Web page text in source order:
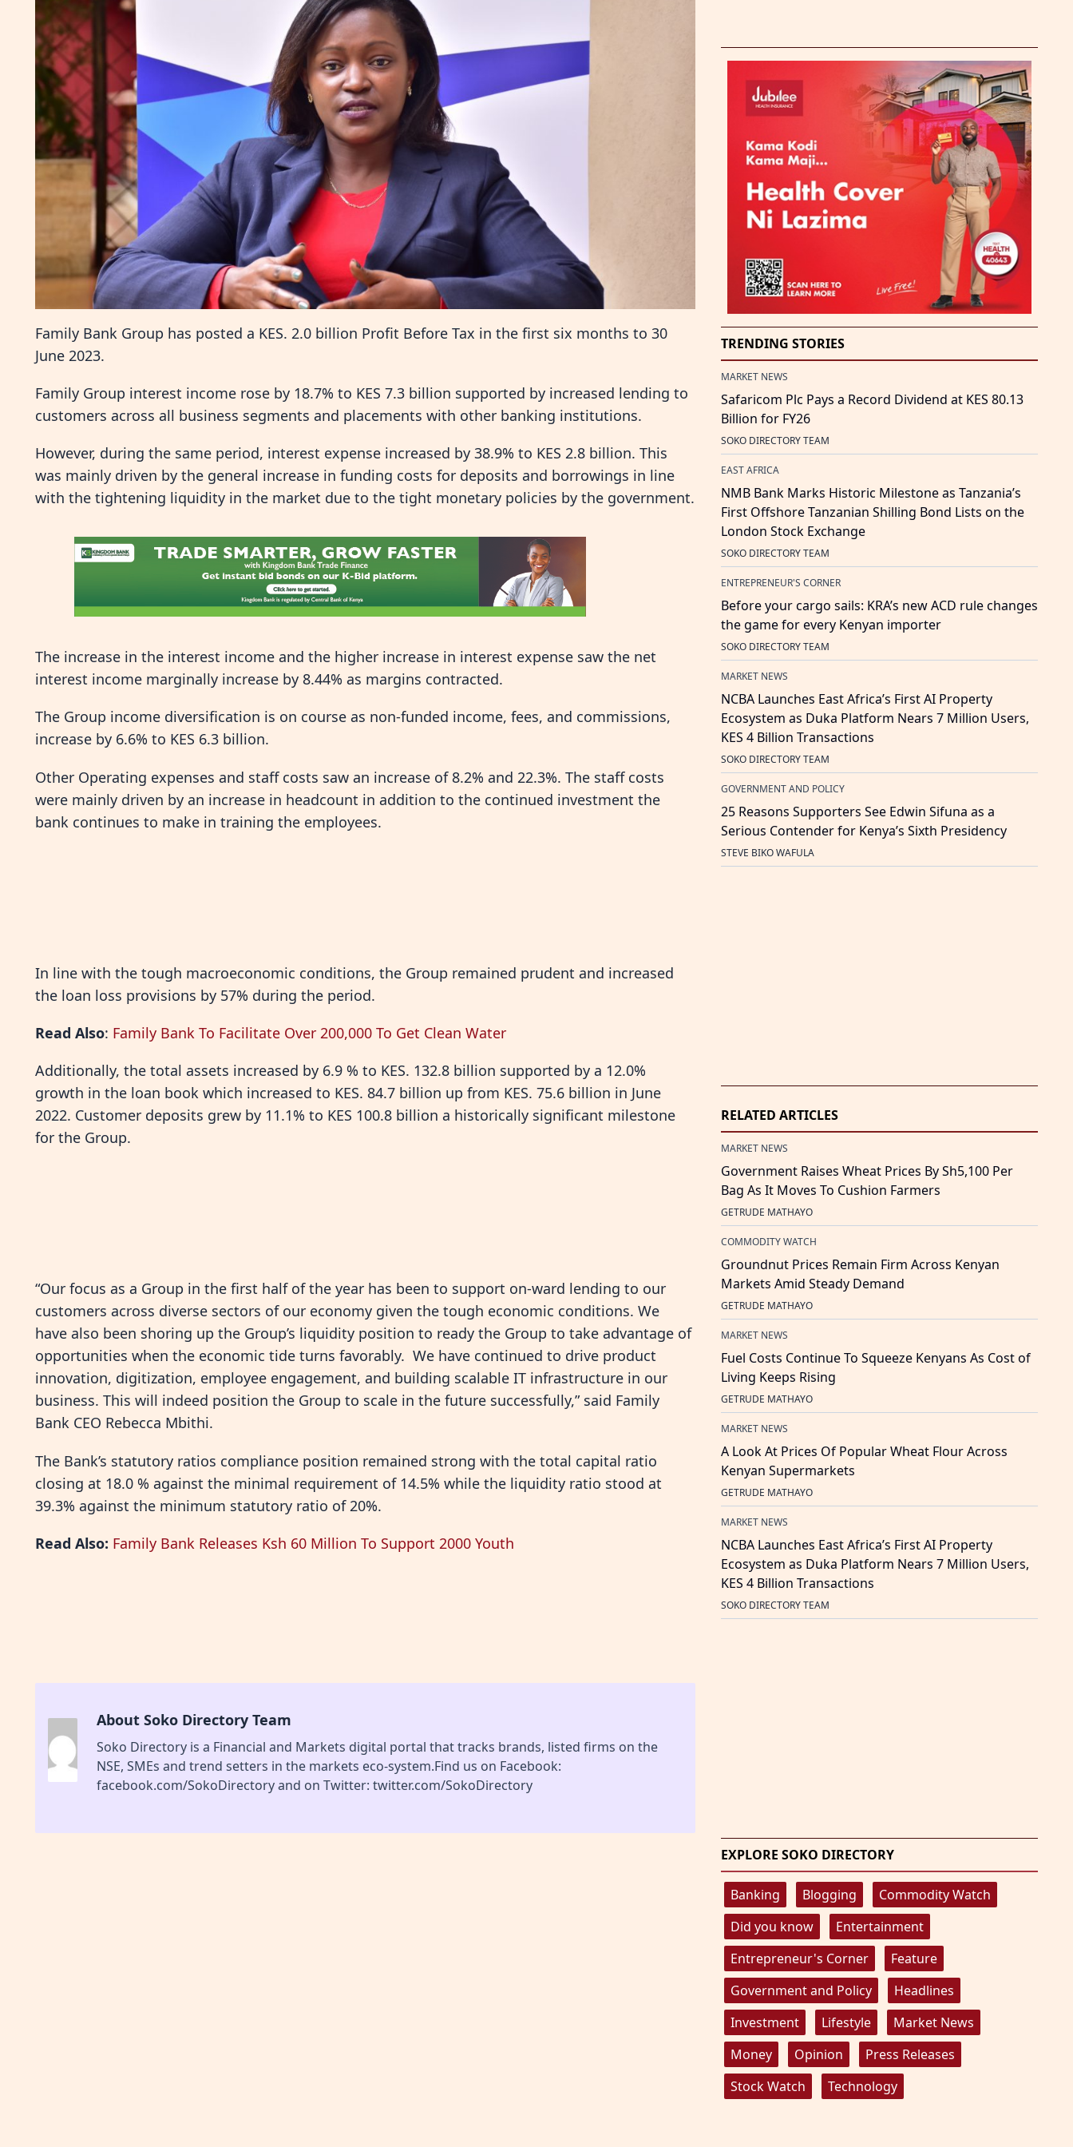
Family Bank Group has posted a KES. 2.0 billion Profit Before Tax in the first six months to 30
June 2023.
Family Group interest income rose by 18.7% to KES 7.3 billion supported by increased lending to
customers across all business segments and placements with other banking institutions.
However, during the same period, interest expense increased by 38.9% to KES 2.8 billion. This
was mainly driven by the general increase in funding costs for deposits and borrowings in line
with the tightening liquidity in the market due to the tight monetary policies by the government.
The increase in the interest income and the higher increase in interest expense saw the net
interest income marginally increase by 8.44% as margins contracted.
The Group income diversification is on course as non-funded income, fees, and commissions,
increase by 6.6% to KES 6.3 billion.
Other Operating expenses and staff costs saw an increase of 8.2% and 22.3%. The staff costs
were mainly driven by an increase in headcount in addition to the continued investment the
bank continues to make in training the employees.
In line with the tough macroeconomic conditions, the Group remained prudent and increased
the loan loss provisions by 57% during the period.
Read Also: Family Bank To Facilitate Over 200,000 To Get Clean Water
Additionally, the total assets increased by 6.9 % to KES. 132.8 billion supported by a 12.0%
growth in the loan book which increased to KES. 84.7 billion up from KES. 75.6 billion in June
2022. Customer deposits grew by 11.1% to KES 100.8 billion a historically significant milestone
for the Group.
“Our focus as a Group in the first half of the year has been to support on-ward lending to our
customers across diverse sectors of our economy given the tough economic conditions. We
have also been shoring up the Group’s liquidity position to ready the Group to take advantage of
opportunities when the economic tide turns favorably. We have continued to drive product
innovation, digitization, employee engagement, and building scalable IT infrastructure in our
business. This will indeed position the Group to scale in the future successfully,” said Family
Bank CEO Rebecca Mbithi.
The Bank’s statutory ratios compliance position remained strong with the total capital ratio
closing at 18.0 % against the minimal requirement of 14.5% while the liquidity ratio stood at
39.3% against the minimum statutory ratio of 20%.
Read Also: Family Bank Releases Ksh 60 Million To Support 2000 Youth
About Soko Directory Team
Soko Directory is a Financial and Markets digital portal that tracks brands, listed firms on the
NSE, SMEs and trend setters in the markets eco-system.Find us on Facebook:
facebook.com/SokoDirectory and on Twitter: twitter.com/SokoDirectory
TRENDING STORIES
MARKET NEWS
Safaricom Plc Pays a Record Dividend at KES 80.13
Billion for FY26
SOKO DIRECTORY TEAM
EAST AFRICA
NMB Bank Marks Historic Milestone as Tanzania’s
First Offshore Tanzanian Shilling Bond Lists on the
London Stock Exchange
SOKO DIRECTORY TEAM
ENTREPRENEUR'S CORNER
Before your cargo sails: KRA’s new ACD rule changes
the game for every Kenyan importer
SOKO DIRECTORY TEAM
MARKET NEWS
NCBA Launches East Africa’s First AI Property
Ecosystem as Duka Platform Nears 7 Million Users,
KES 4 Billion Transactions
SOKO DIRECTORY TEAM
GOVERNMENT AND POLICY
25 Reasons Supporters See Edwin Sifuna as a
Serious Contender for Kenya’s Sixth Presidency
STEVE BIKO WAFULA
RELATED ARTICLES
MARKET NEWS
Government Raises Wheat Prices By Sh5,100 Per
Bag As It Moves To Cushion Farmers
GETRUDE MATHAYO
COMMODITY WATCH
Groundnut Prices Remain Firm Across Kenyan
Markets Amid Steady Demand
GETRUDE MATHAYO
MARKET NEWS
Fuel Costs Continue To Squeeze Kenyans As Cost of
Living Keeps Rising
GETRUDE MATHAYO
MARKET NEWS
A Look At Prices Of Popular Wheat Flour Across
Kenyan Supermarkets
GETRUDE MATHAYO
MARKET NEWS
NCBA Launches East Africa’s First AI Property
Ecosystem as Duka Platform Nears 7 Million Users,
KES 4 Billion Transactions
SOKO DIRECTORY TEAM
EXPLORE SOKO DIRECTORY
Banking Blogging
Commodity Watch
Did you know
Entertainment
Entrepreneur's Corner
Feature
Government and Policy
Headlines
Investment
Lifestyle
Market News
Money
Opinion
Press Releases
Stock Watch
Technology